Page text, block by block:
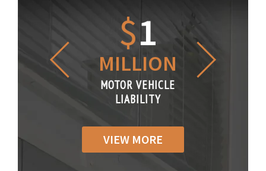
$1
MILLION
MOTOR VEHICLE
LIABILITY
VIEW MORE